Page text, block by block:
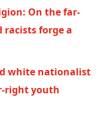
On the far-
forge a
white nationalist
right youth